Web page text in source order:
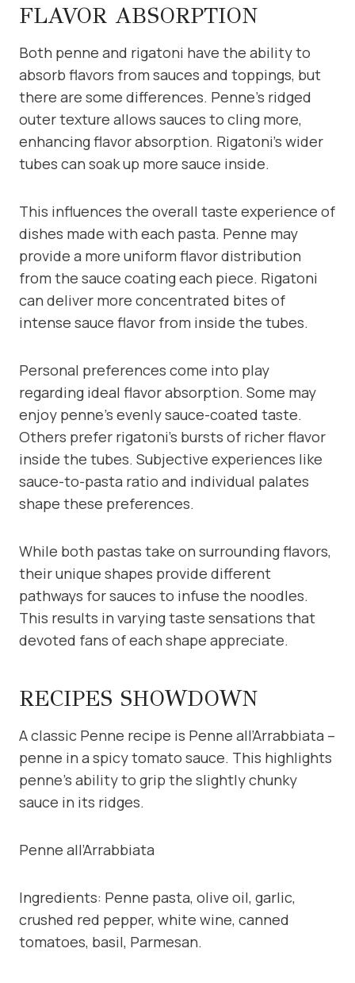
FLAVOR ABSORPTION
Both penne and rigatoni have the ability to
absorb flavors from sauces and toppings, but
there are some differences. Penne’s ridged
outer texture allows sauces to cling more,
enhancing flavor absorption. Rigatoni’s wider
tubes can soak up more sauce inside.
This influences the overall taste experience of
dishes made with each pasta. Penne may
provide a more uniform flavor distribution
from the sauce coating each piece. Rigatoni
can deliver more concentrated bites of
intense sauce flavor from inside the tubes.
Personal preferences come into play
regarding ideal flavor absorption. Some may
enjoy penne’s evenly sauce-coated taste.
Others prefer rigatoni’s bursts of richer flavor
inside the tubes. Subjective experiences like
sauce-to-pasta ratio and individual palates
shape these preferences.
While both pastas take on surrounding flavors,
their unique shapes provide different
pathways for sauces to infuse the noodles.
This results in varying taste sensations that
devoted fans of each shape appreciate.
RECIPES SHOWDOWN
A classic Penne recipe is Penne all’Arrabbiata –
penne in a spicy tomato sauce. This highlights
penne’s ability to grip the slightly chunky
sauce in its ridges.
Penne all’Arrabbiata
Ingredients: Penne pasta, olive oil, garlic,
crushed red pepper, white wine, canned
tomatoes, basil, Parmesan.